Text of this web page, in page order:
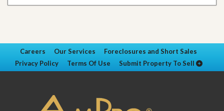
Careers Our Services
Foreclosures and Short Sales
Privacy Policy
Terms Of Use Submit Property To Sell